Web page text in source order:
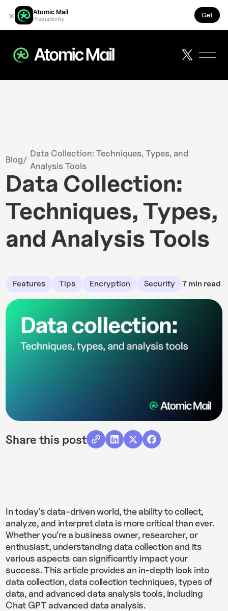
× Atomic Mail
Productivity Get
Blog/
Data Collection: Techniques, Types, and
Analysis Tools
Data Collection:
Techniques, Types,
and Analysis Tools
Features Tips Encryption Security 7 min read
Share this post
In today's data-driven world, the ability to collect,
analyze, and interpret data is more critical than ever.
Whether you're a business owner, researcher, or
enthusiast, understanding data collection and its
various aspects can significantly impact your
success. This article provides an in-depth look into
data collection, data collection techniques, types of
data, and advanced data analysis tools, including
Chat GPT advanced data analysis.